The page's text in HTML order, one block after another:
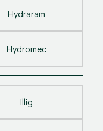
Hydraram
Hydromec
Illig